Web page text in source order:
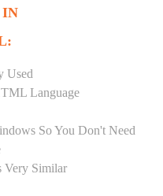
Used
Language
So You Don't Need
Similar